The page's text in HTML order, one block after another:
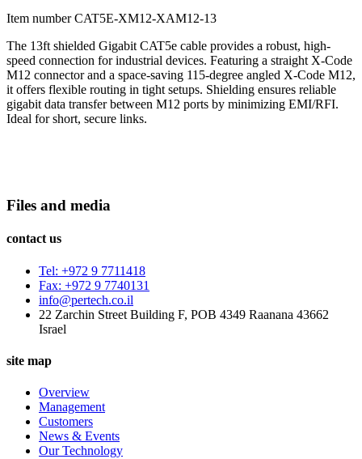
Item number CAT5E-XM12-XAM12-13
The 13ft shielded Gigabit CAT5e cable provides a robust, high-
speed connection for industrial devices. Featuring a straight X-Code
M12 connector and a space-saving 115-degree angled X-Code M12,
it offers flexible routing in tight setups. Shielding ensures reliable
gigabit data transfer between M12 ports by minimizing EMI/RFI.
Ideal for short, secure links.
Files and media
contact us
Tel: +972 9 7711418
Fax: +972 9 7740131
info@pertech.co.il
22 Zarchin Street Building F, POB 4349 Raanana 43662
Israel
site map
Overview
Management
Customers
News & Events
Our Technology